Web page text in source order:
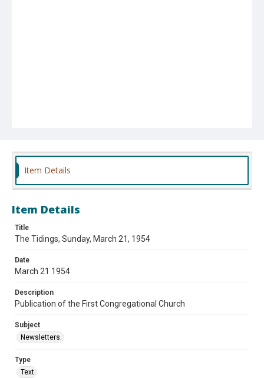
Item Details
Item Details
Title
The Tidings, Sunday, March 21, 1954
Date
March 21 1954
Description
Publication of the First Congregational Church
Subject
Newsletters.
Type
Text